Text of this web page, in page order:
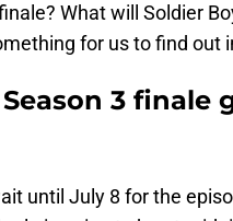
What will Soldier
for us to find out
3 finale
until July 8 for the